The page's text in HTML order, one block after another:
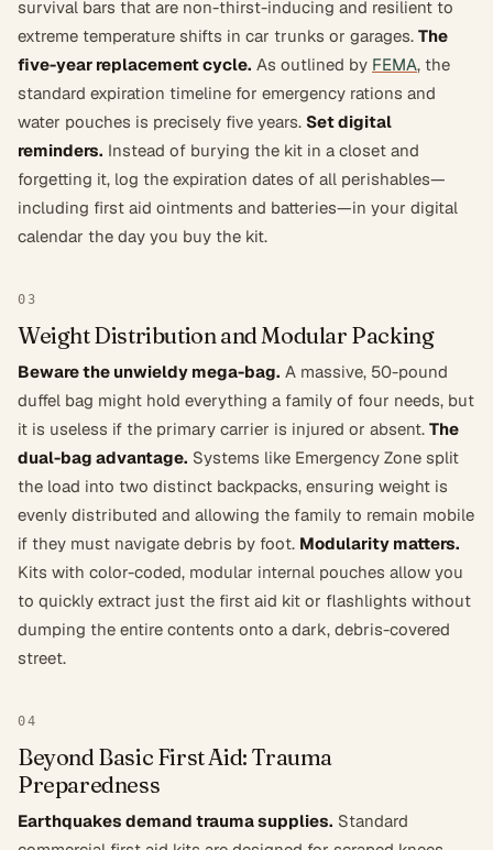
survival bars that are non-thirst-inducing and resilient to
extreme temperature shifts in car trunks or garages. The
five-year replacement cycle. As outlined by FEMA, the
standard expiration timeline for emergency rations and
water pouches is precisely five years. Set digital
reminders. Instead of burying the kit in a closet and
forgetting it, log the expiration dates of all perishables—
including first aid ointments and batteries—in your digital
calendar the day you buy the kit.
03
Weight Distribution and Modular Packing
Beware the unwieldy mega-bag. A massive, 50-pound
duffel bag might hold everything a family of four needs, but
it is useless if the primary carrier is injured or absent. The
dual-bag advantage. Systems like Emergency Zone split
the load into two distinct backpacks, ensuring weight is
evenly distributed and allowing the family to remain mobile
if they must navigate debris by foot. Modularity matters.
Kits with color-coded, modular internal pouches allow you
to quickly extract just the first aid kit or flashlights without
dumping the entire contents onto a dark, debris-covered
street.
04
Beyond Basic First Aid: Trauma
Preparedness
Earthquakes demand trauma supplies. Standard